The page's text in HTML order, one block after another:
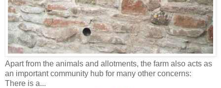
Apart from the animals and allotments, the farm also acts as
an important community hub for many other concerns:
There is a...